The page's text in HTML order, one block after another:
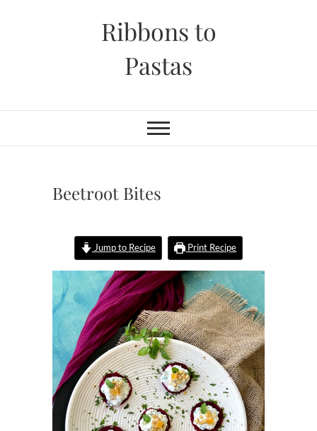
Ribbons to
Pastas
Beetroot Bites
Jump to Recipe Print Recipe